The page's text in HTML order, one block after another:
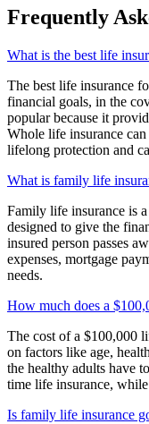
Frequently
What is the best life
The best life insurance
financial goals, in the
popular because it
Whole life insurance
lifelong protection and
What is family life
Family life insurance is
designed to give the
insured person passes
expenses, mortgage
needs.
How much does a
The cost of a $100,000
on factors like age,
the healthy adults have
time life insurance,
Is family life insurance